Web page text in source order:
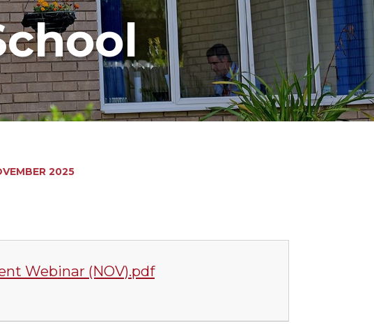
2025
Webinar (NOV).pdf